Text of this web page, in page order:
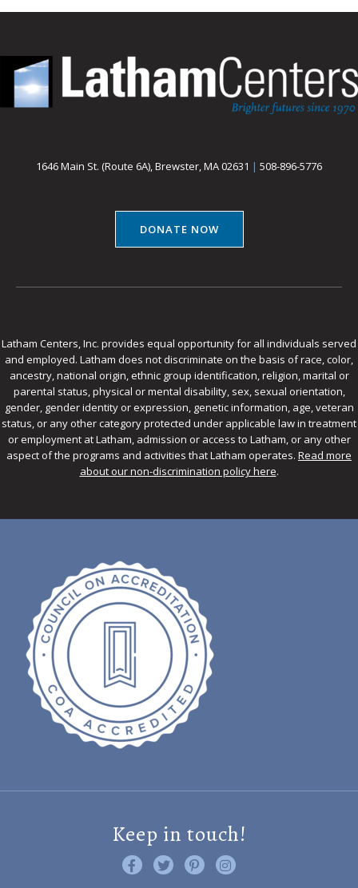
1646 Main St. (Route 6A), Brewster, MA 02631 | 508-896-5776
DONATE NOW
Latham Centers, Inc. provides equal opportunity for all individuals served
and employed. Latham does not discriminate on the basis of race, color,
ancestry, national origin, ethnic group identification, religion, marital or
parental status, physical or mental disability, sex, sexual orientation,
gender, gender identity or expression, genetic information, age, veteran
status, or any other category protected under applicable law in treatment
or employment at Latham, admission or access to Latham, or any other
aspect of the programs and activities that Latham operates. Read more
about our non-discrimination policy here.
Keep in touch!
Like us on Facebook
Follow us on Twitter
Find us on Pinterest
Visit us on Instagram